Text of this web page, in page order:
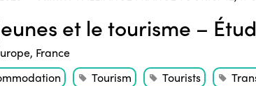
et le tourisme –
, France
Tourism Tourists